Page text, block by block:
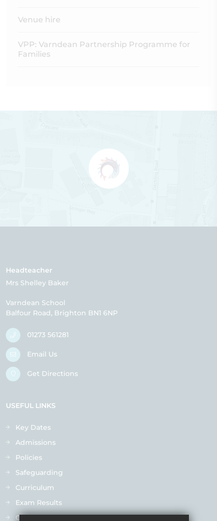
Venue hire
VPP: Varndean Partnership Programme for
Families
Headteacher
Mrs Shelley Baker
Varndean School
Balfour Road Brighton BN1 6NP
01273 561281
Email Us
Get Directions
USEFUL LINKS
Key Dates
Admissions
Policies
Safeguarding
Curriculum
Exam Results
Ofsted